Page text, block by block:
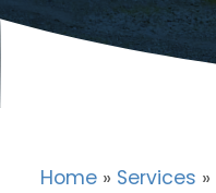
Home » Services »